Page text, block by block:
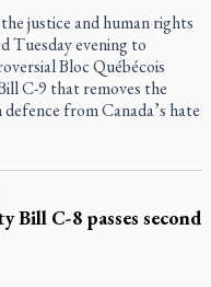
justice and human rights
Tuesday evening to
Bloc Québécois
C-9 that removes the
from Canada’s hate
Bill C-8 passes second